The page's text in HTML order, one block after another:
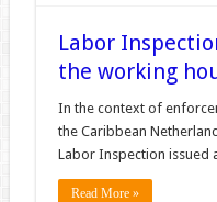
Labor
the working
In the context of
the Caribbean
Labor Inspection issued
Read More »